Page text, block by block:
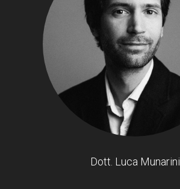
Dott. Luca Munarini